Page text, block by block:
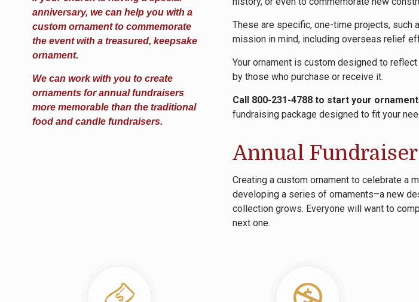
anniversary, we can help you with a
custom ornament to commemorate
the event with a treasured, keepsake
ornament.
We can work with you to create
ornaments for annual fundraisers
more memorable than the traditional
food and candle fundraisers.
These are specific, one-time projects, such
mission in mind, including overseas relief
Your ornament is custom designed to
by those who purchase or receive it.
Call 800-231-4788 to start your
fundraising package designed to fit your
Annual Fundraiser
Creating a custom ornament to celebrate a
developing a series of ornaments–a new
collection grows. Everyone will want to
next one.